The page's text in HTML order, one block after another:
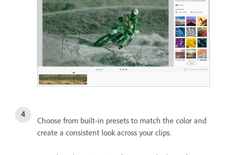
Choose from built-in presets to match the color and
create a consistent look across your clips.